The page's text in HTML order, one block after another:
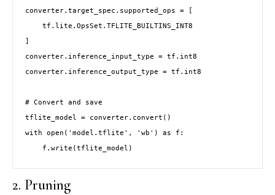
converter.target_spec.supported_ops = [
]
converter.inference_input_type = tf.int8
converter.inference_output_type = tf.int8
# Convert and save
tflite_model = converter.convert()
with open('model.tflite', 'wb') as f:
2. Pruning